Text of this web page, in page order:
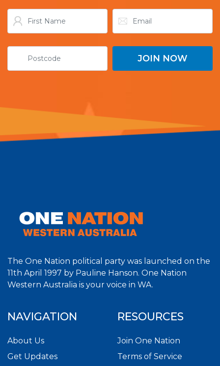
The One Nation political party was launched on the
11th April 1997 by Pauline Hanson. One Nation
Western Australia is your voice in WA.
NAVIGATION
About Us
Get Updates
RESOURCES
Join One Nation
Terms of Service